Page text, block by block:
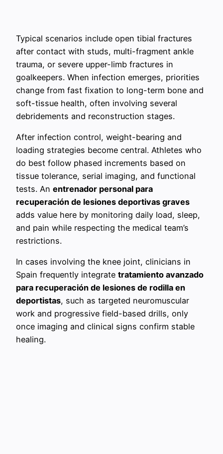
Typical scenarios include open tibial fractures
after contact with studs, multi-fragment ankle
trauma, or severe upper-limb fractures in
goalkeepers. When infection emerges, priorities
change from fast fixation to long-term bone and
soft-tissue health, often involving several
debridements and reconstruction stages.
After infection control, weight-bearing and
loading strategies become central. Athletes who
do best follow phased increments based on
tissue tolerance, serial imaging, and functional
tests. An entrenador personal para
recuperación de lesiones deportivas graves
adds value here by monitoring daily load, sleep,
and pain while respecting the medical team’s
restrictions.
In cases involving the knee joint, clinicians in
Spain frequently integrate tratamiento avanzado
para recuperación de lesiones de rodilla en
deportistas, such as targeted neuromuscular
work and progressive field-based drills, only
once imaging and clinical signs confirm stable
healing.